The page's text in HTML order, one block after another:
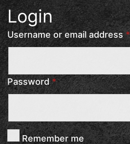
Login
Username or email address*
Password*
Remember me